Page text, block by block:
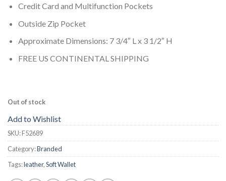
Credit Card and Multifunction Pockets
Outside Zip Pocket
Approximate Dimensions: 7 3/4″ L x 3 1/2″ H
FREE US CONTINENTAL SHIPPING
Out of stock
Add to Wishlist
SKU:F52689
Category:Branded
Tags:leather,Soft Wallet